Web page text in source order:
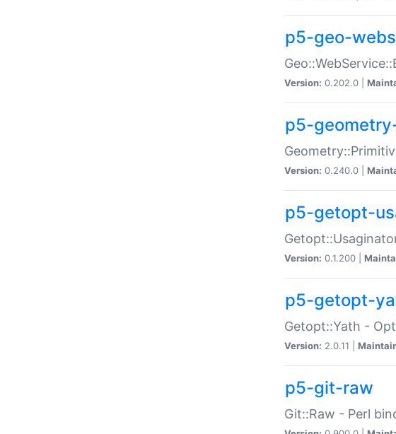
p5-geo-
Version: 0.202.0 |
p5-
Version: 0.240.0 |
p5-getopt-
Version: 0.1.200 |
p5-getopt-
Getopt::Yath -
Version: 2.0.11 |
p5-git-raw
Git::Raw - Perl